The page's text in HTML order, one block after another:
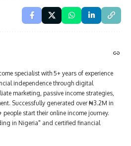
specialist with 5+ years of experience
independence through digital
marketing, passive income strategies,
Successfully generated over ₦3.2M in
start their online income journey.
in Nigeria" and certified financial